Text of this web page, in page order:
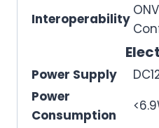
Interoperability
Power Supply
Power
Consumption